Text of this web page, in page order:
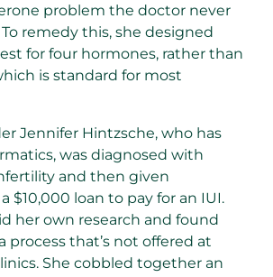
problem the doctor never
remedy this, she designed
for four hormones, rather than
is standard for most
Jennifer Hintzsche, who has
was diagnosed with
and then given
$10,000 loan to pay for an IUI.
her own research and found
process that’s not offered at
She cobbled together an